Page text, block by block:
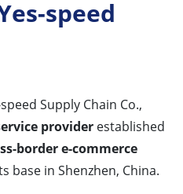
speed
Supply Chain Co.,
provider established
border e-commerce
base in Shenzhen, China.